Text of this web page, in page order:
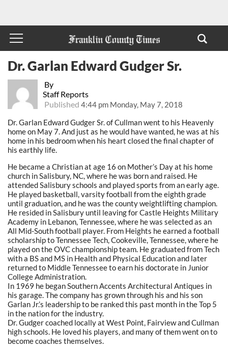
By
Staff Reports
Published 4:44 pm Monday, May 7, 2018
Dr. Garlan Edward Gudger Sr.
Dr. Garlan Edward Gudger Sr. of Cullman went to his Heavenly
home on May 7. And just as he would have wanted, he was at his
home in his bedroom when his heart closed the final chapter of
his earthly life.
He became a Christian at age 16 on Mother’s Day at his home
church in Salisbury, NC, where he was born and raised. He
attended Salisbury schools and played sports from an early age.
He played basketball, varsity football from the eighth grade
until graduation, and he was the county weightlifting champion.
He resided in Salisbury until leaving for Castle Heights Military
Academy in Lebanon, Tennessee, where he was selected as an
All Mid-South football player. From Heights he earned a football
scholarship to Tennessee Tech, Cookeville, Tennessee, where he
played on the OVC championship team. He graduated from Tech
with a BS and MS in Health and Physical Education and later
returned to Middle Tennessee to earn his doctorate in Junior
College Administration.
In 1969 he began Southern Accents Architectural Antiques in
his garage. The company has grown through his and his son
Garlan Jr.’s leadership to be ranked this past month in the Top 5
in the nation for the industry.
Dr. Gudger coached locally at West Point, Fairview and Cullman
high schools. He loved his players, and many of them went on to
become coaches themselves.